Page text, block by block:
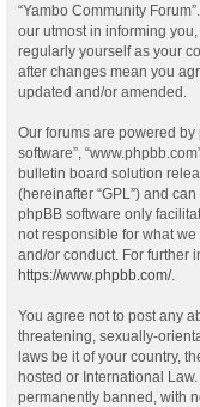
“Yambo Community
our utmost in informing
regularly yourself as your
after changes mean you
updated and/or amended.
Our forums are powered by
software”,
bulletin board solution
(hereinafter “GPL”) and
phpBB software only
not responsible for what
and/or conduct. For further
https://www.phpbb.com/.
You agree not to post any
threatening, sexually-
laws be it of your country,
hosted or International
permanently banned, with